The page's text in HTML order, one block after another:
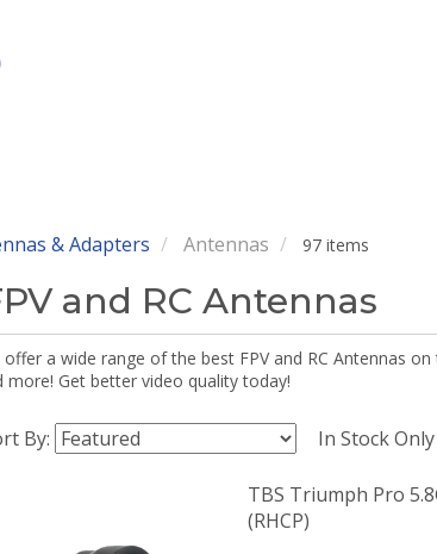
& Adapters Antennas 97 items
and RC Antennas
offer a wide range of the best FPV and RC Antennas
more! Get better video quality today!
By: In Stock Only
TBS Triumph Pro
(RHCP)